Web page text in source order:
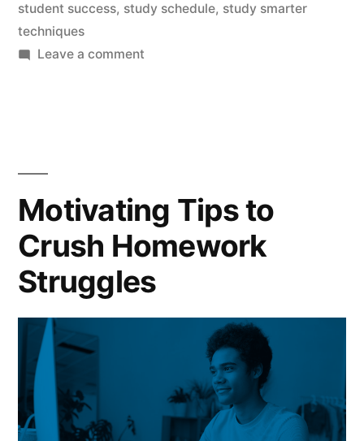
student success, study schedule, study smarter
techniques
Leave a commenton
Assignments
Motivating Tips to
Crush Homework
Struggles